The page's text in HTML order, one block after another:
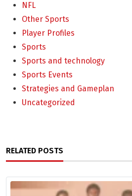
NFL
Other Sports
Player Profiles
Sports
Sports and technology
Sports Events
Strategies and Gameplan
Uncategorized
RELATED POSTS